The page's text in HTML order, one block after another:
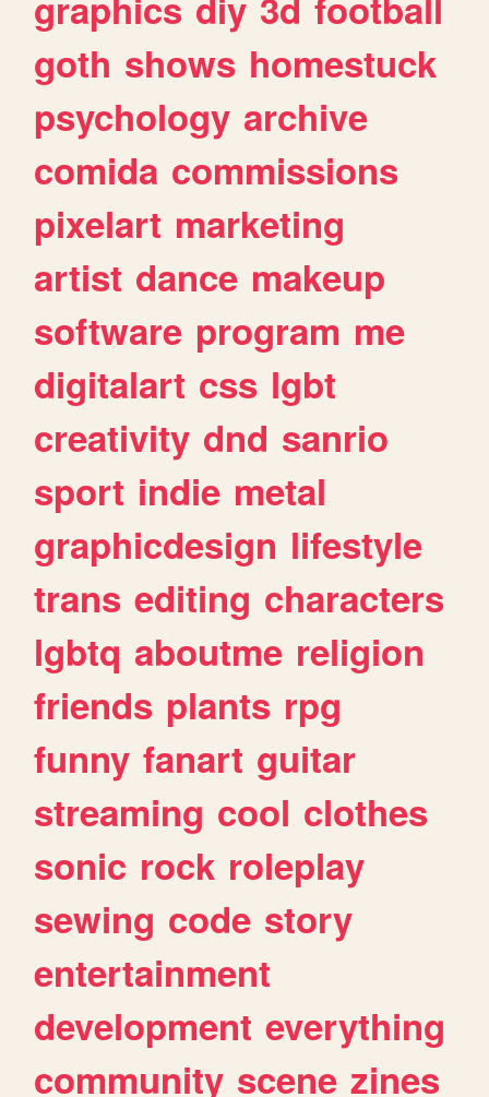
goth shows homestuck
psychology archive
comida commissions
pixelart marketing
artist dance makeup
software program me
digitalart css lgbt
creativity dnd sanrio
sport indie metal
graphicdesign lifestyle
trans editing characters
lgbtq aboutme religion
friends plants rpg
funny fanart guitar
streaming cool clothes
sonic rock roleplay
sewing code story
entertainment
development everything
community scene zines